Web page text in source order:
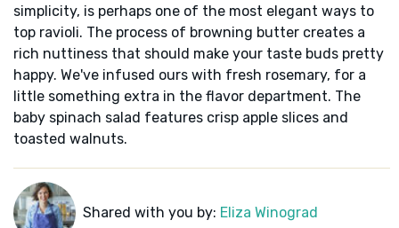
simplicity, is perhaps one of the most elegant ways to
top ravioli. The process of browning butter creates a
rich nuttiness that should make your taste buds pretty
happy. We've infused ours with fresh rosemary, for a
little something extra in the flavor department. The
baby spinach salad features crisp apple slices and
toasted walnuts.
Shared with you by: Eliza Winograd